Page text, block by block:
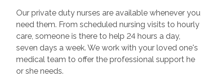
Our private duty nurses are available whenever you
need them. From scheduled nursing visits to hourly
care, someone is there to help 24 hours a day,
seven days a week. We work with your loved one's
medical team to offer the professional support he
or she needs.